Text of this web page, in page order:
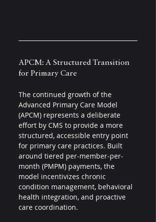
APCM: A Structured Transition
for Primary Care
The continued growth of the
Advanced Primary Care Model
(APCM) represents a deliberate
effort by CMS to provide a more
structured, accessible entry point
for primary care practices. Built
around tiered per-member-per-
month (PMPM) payments, the
model incentivizes chronic
condition management, behavioral
health integration, and proactive
care coordination.